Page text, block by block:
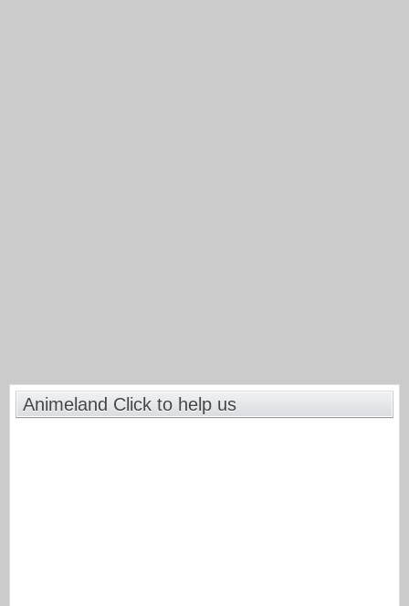
Animeland Click to help us